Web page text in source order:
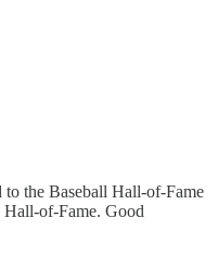
to the Baseball Hall-of-Fame
of-Fame. Good